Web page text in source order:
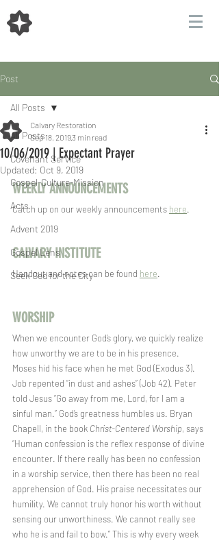
Post
All Posts
Covenant Service
Gospel-Culture-Mission
Acts
Advent 2019
Gospel Lens
Seek God for the City
All Posts
10/06/2019 | Expectant Prayer
Calvary Restoration
Sep 18, 20193 min read
Updated: Oct 9, 2019
WEEKLY ANNOUNCEMENTS
Catch up on our weekly announcements here.
CALVARY INSTITUTE
Handout and notes can be found here.
WORSHIP
When we encounter God’s glory, we quickly realize
how unworthy we are to be in his presence.
Moses hid his face when he met God (Exodus 3).
Job repented “in dust and ashes” (Job 42). Peter
told Jesus “Go away from me, Lord, for I am a
sinful man.” God’s greatness humbles us. Bryan
Chapell, in the book Christ-Centered Worship, says
“Human confession is the reflex response of divine
encounter. If there really has been no confession
in a worship service, then there has been no real
apprehension of God. His praise necessitates our
humility. We cannot truly honor his worth without
sensing our unworthiness. We cannot really see
who he is and fail to bow.” This is why every week